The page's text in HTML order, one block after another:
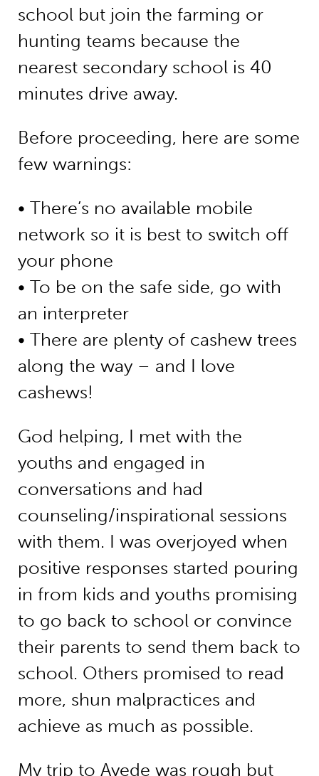
school but join the farming or
hunting teams because the
nearest secondary school is 40
minutes drive away.
Before proceeding, here are some
few warnings:
• There’s no available mobile
network so it is best to switch off
your phone
• To be on the safe side, go with
an interpreter
• There are plenty of cashew trees
along the way – and I love
cashews!
God helping, I met with the
youths and engaged in
conversations and had
counseling/inspirational sessions
with them. I was overjoyed when
positive responses started pouring
in from kids and youths promising
to go back to school or convince
their parents to send them back to
school. Others promised to read
more, shun malpractices and
achieve as much as possible.
My trip to Ayede was rough but